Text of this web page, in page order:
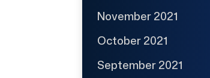
November 2021
October 2021
September 2021